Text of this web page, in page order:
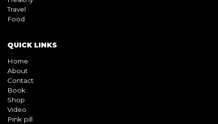
Travel
Food
QUICK LINKS
Home
About
Contact
Book
Shop
Video
Pink pill